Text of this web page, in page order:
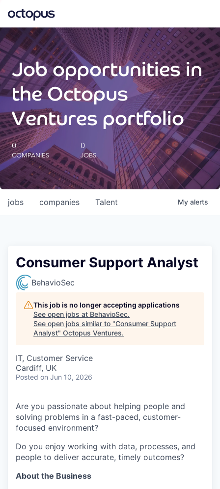
What we do
How we do it
Our impact
Future Generations Reports
Octopus Giving
Careers
Job opportunities in
the Octopus
Ventures portfolio
0
COMPANIES
0
JOBS
jobs companies Talent My alerts
Consumer Support Analyst
BehavioSec
This job is no longer accepting applications
See open jobs at BehavioSec.
See open jobs similar to "Consumer Support
Analyst" Octopus Ventures.
IT, Customer Service
Cardiff, UK
Posted on Jun 10, 2026
Are you passionate about helping people and
solving problems in a fast-paced, customer-
focused environment?
Do you enjoy working with data, processes, and
people to deliver accurate, timely outcomes?
About the Business